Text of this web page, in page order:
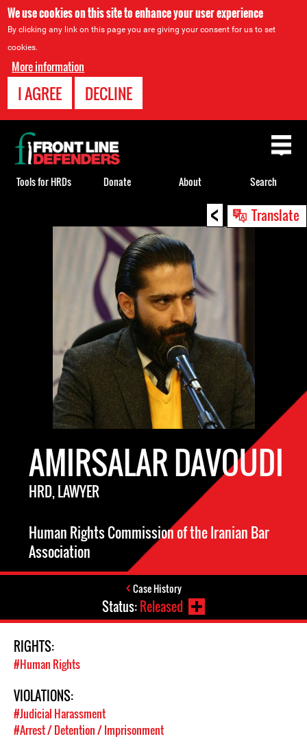
We use cookies on this site to enhance your user experience
By clicking any link on this page you are giving your consent for us to set
cookies.
More information
I AGREE DECLINE
< Translate
AMIRSALAR DAVOUDI
HRD, LAWYER
Human Rights Commission of the Iranian Bar
Association
Case History
Status:Released
RIGHTS:
#Human Rights
VIOLATIONS:
#Judicial Harassment
#Arrest / Detention / Imprisonment
Back
to
top
Tools for HRDs Donate About Search